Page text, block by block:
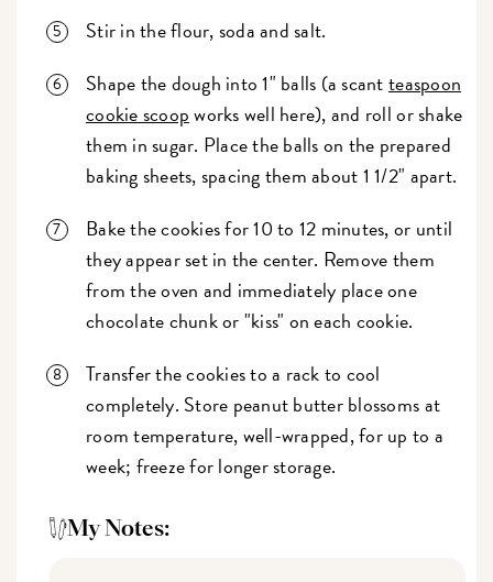
Stir in the flour, soda and salt.
Shape the dough into 1" balls (a scantteaspoon
cookie scoopworks well here), and roll or shake
them in sugar. Place the balls on the prepared
baking sheets, spacing them about 1 1/2" apart.
Bake the cookies for 10 to 12 minutes, or until
they appear set in the center. Remove them
from the oven and immediately place one
chocolate chunk or "kiss" on each cookie.
Transfer the cookies to a rack to cool
completely. Store peanut butter blossoms at
room temperature, well-wrapped, for up to a
week; freeze for longer storage.
My Notes: